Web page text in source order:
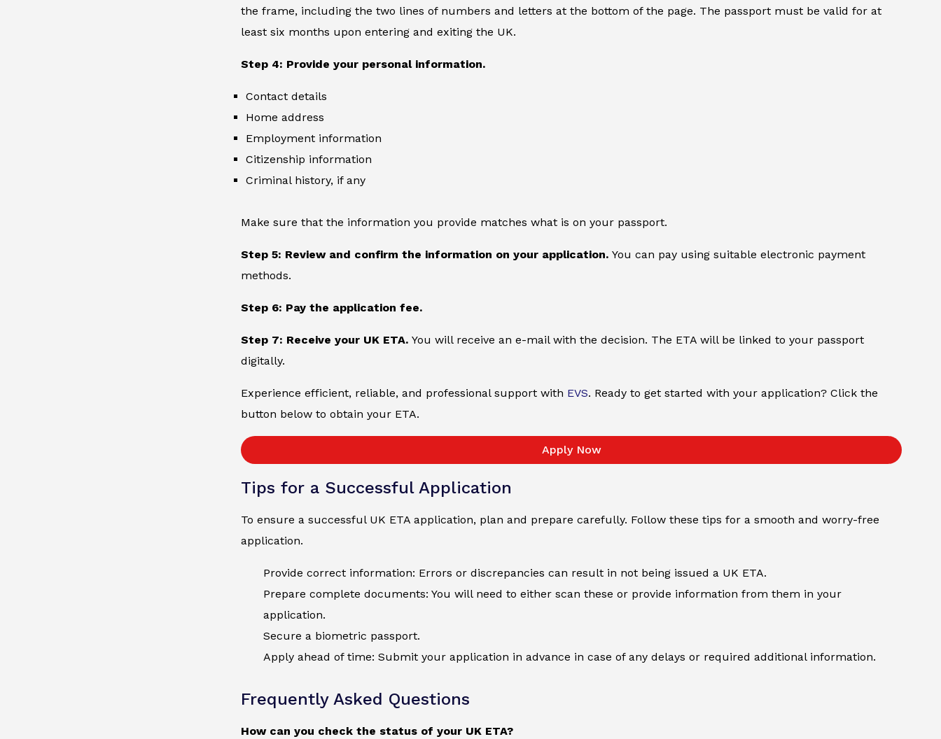
the frame, including the two lines of numbers and letters at the bottom of the page. The passport must be valid for at
least six months upon entering and exiting the UK.
Step 4: Provide your personal information.
Contact details
Home address
Employment information
Citizenship information
Criminal history, if any
Make sure that the information you provide matches what is on your passport.
Step 5: Review and confirm the information on your application. You can pay using suitable electronic payment
methods.
Step 6: Pay the application fee.
Step 7: Receive your UK ETA. You will receive an e-mail with the decision. The ETA will be linked to your passport
digitally.
Experience efficient, reliable, and professional support with EVS. Ready to get started with your application? Click the
button below to obtain your ETA.
Apply Now
Tips for a Successful Application
To ensure a successful UK ETA application, plan and prepare carefully. Follow these tips for a smooth and worry-free
application.
Provide correct information: Errors or discrepancies can result in not being issued a UK ETA.
Prepare complete documents: You will need to either scan these or provide information from them in your
application.
Secure a biometric passport.
Apply ahead of time: Submit your application in advance in case of any delays or required additional information.
Frequently Asked Questions
How can you check the status of your UK ETA?